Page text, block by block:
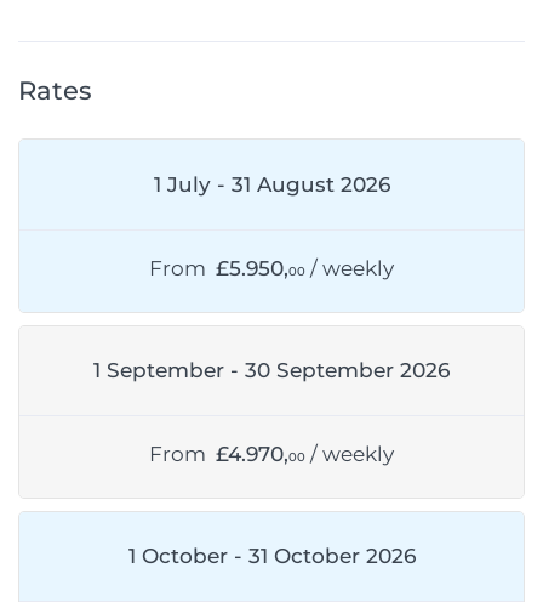
Rates
1 July - 31 August 2026
From £5.950,00 / weekly
1 September - 30 September 2026
From £4.970,00 / weekly
1 October - 31 October 2026